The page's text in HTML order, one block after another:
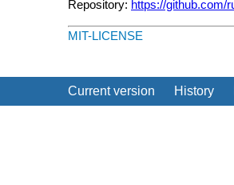
Repository: https://github.com/
MIT-LICENSE
Current version History